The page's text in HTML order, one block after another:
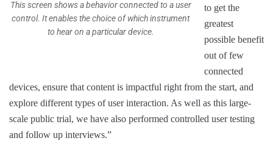
This screen shows a behavior connected to a user
control. It enables the choice of which instrument
to hear on a particular device.
to get the
greatest
possible benefit
out of few
connected
devices, ensure that content is impactful right from the start, and
explore different types of user interaction. As well as this large-
scale public trial, we have also performed controlled user testing
and follow up interviews.”